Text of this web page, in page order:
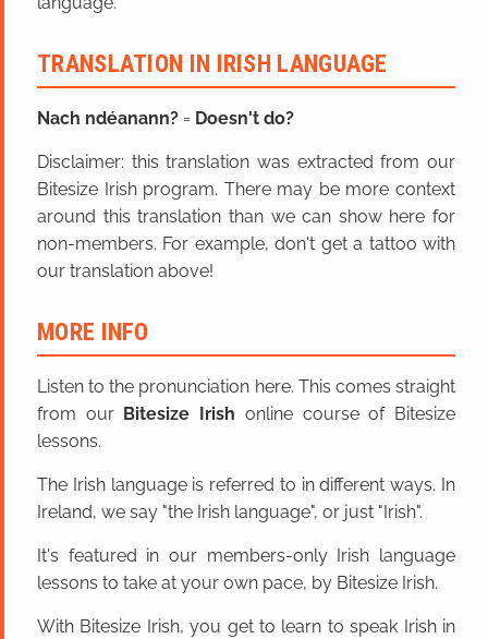
TRANSLATION IN IRISH LANGUAGE
Nach ndéanann? = Doesn't do?
Disclaimer: this translation was extracted from our
Bitesize Irish program. There may be more context
around this translation than we can show here for
non-members. For example, don't get a tattoo with
our translation above!
MORE INFO
Listen to the pronunciation here. This comes straight
from our Bitesize Irish online course of Bitesize
lessons.
The Irish language is referred to in different ways. In
Ireland, we say "the Irish language", or just "Irish".
It's featured in our members-only Irish language
lessons to take at your own pace, by Bitesize Irish.
With Bitesize Irish, you get to learn to speak Irish in